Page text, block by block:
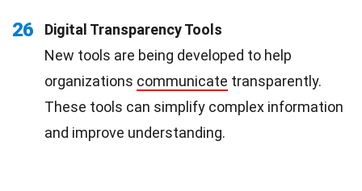
26
Digital Transparency Tools
New tools are being developed to help
organizations communicate transparently.
These tools can simplify complex information
and improve understanding.